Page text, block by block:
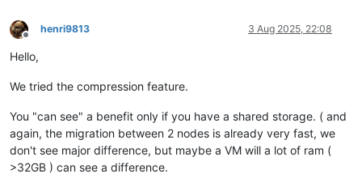
Offline
henri9813 3 Aug 2025, 22:08
Hello,
We tried the compression feature.
You "can see" a benefit only if you have a shared storage. ( and
again, the migration between 2 nodes is already very fast, we
don't see major difference, but maybe a VM will a lot of ram (
>32GB ) can see a difference.